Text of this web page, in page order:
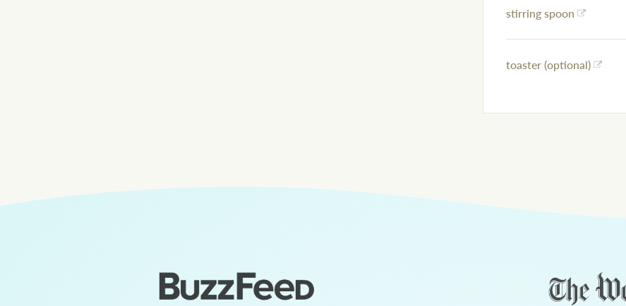
stirring spoon
toaster (optional)